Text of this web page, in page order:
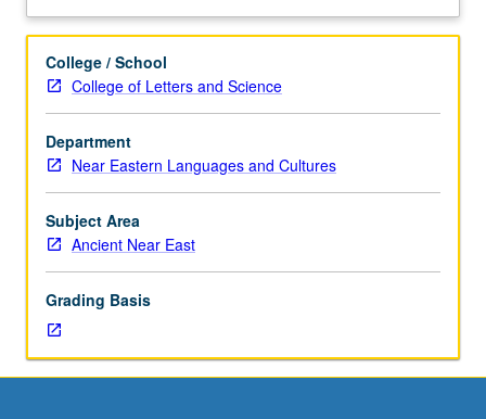
M110A.)
three
hours;
discussion,
one
hour
(when
scheduled).
From
Elam
and
rise
of
and Darius’ world order, age of Persian Wars, Cyrus the
or letter grading.
Description
College / School
College of Letters and Science
Department
Near Eastern Languages and Cultures
Subject Area
Ancient Near East
Grading Basis